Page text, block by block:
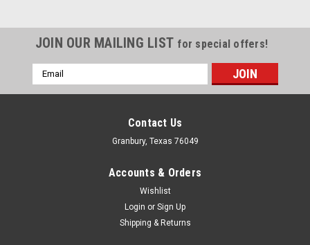
JOIN OUR MAILING LIST for special offers!
Email
Address
Contact Us
Granbury, Texas 76049
Accounts & Orders
Wishlist
Login or Sign Up
Shipping & Returns